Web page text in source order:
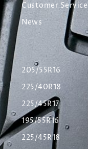
Customer Service
News
205/55R16
225/40R18
225/45R17
195/55R16
225/45R18